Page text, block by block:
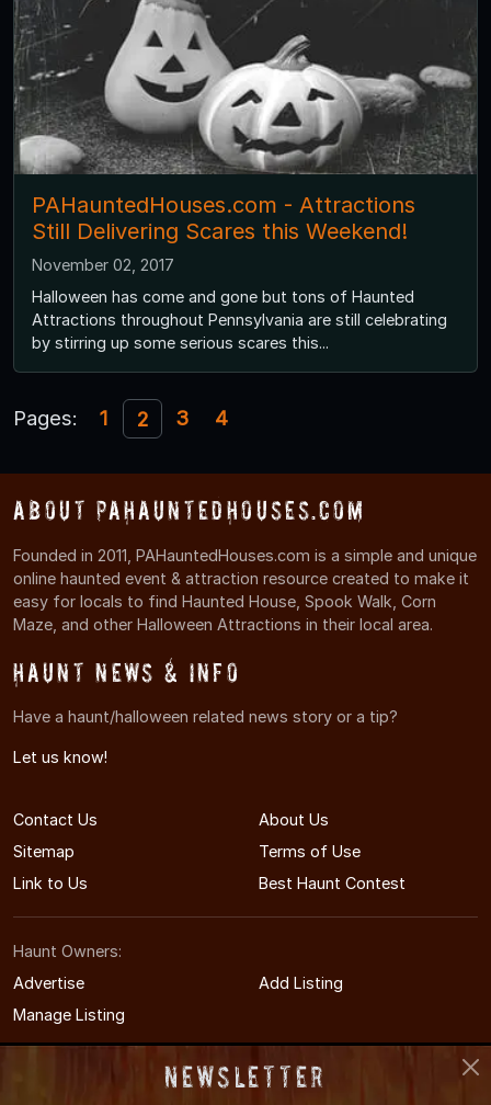
PAHauntedHouses.com - Attractions
Still Delivering Scares this Weekend!
November 02, 2017
Halloween has come and gone but tons of Haunted
Attractions throughout Pennsylvania are still celebrating
by stirring up some serious scares this...
Pages: 1 2 3 4
About PAHauntedHouses.com
Founded in 2011, PAHauntedHouses.com is a simple and unique
online haunted event & attraction resource created to make it
easy for locals to find Haunted House, Spook Walk, Corn
Maze, and other Halloween Attractions in their local area.
Haunt News & Info
Have a haunt/halloween related news story or a tip?
Let us know!
Contact Us
About Us
Sitemap
Terms of Use
Link to Us
Best Haunt Contest
Haunt Owners:
Advertise
Add Listing
Manage Listing
Newsletter